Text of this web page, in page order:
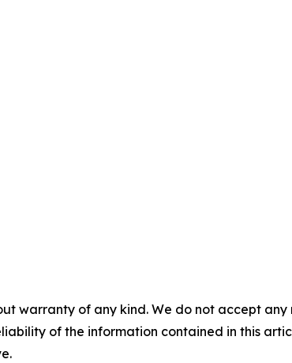
warranty of any kind. We do not accept
of the information contained in this